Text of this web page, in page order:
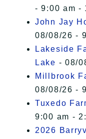
- 9:00 am -
John Jay
08/08/26 -
Lakeside
Lake - 08/
Millbrook
08/08/26 -
Tuxedo
9:00 am -
2026